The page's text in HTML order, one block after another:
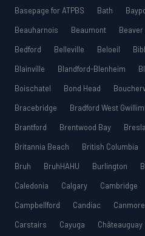
Basepage for ATPBS Bath
Beauharnois
Beaumont Beaver
Bedford
Belleville Beloeil
Blainville
Blandford-Blenheim
Boischatel
Bond Head
Bracebridge
Bradford West
Brantford
Brentwood Bay
Britannia Beach
British Columbia
Bruh
BruhHAHU Burlington
Caledonia
Calgary Cambridge
Campbellford
Candiac Canmore
Carstairs
Cayuga Châteauguay